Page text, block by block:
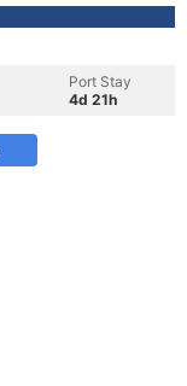
Port Stay
4d 21h